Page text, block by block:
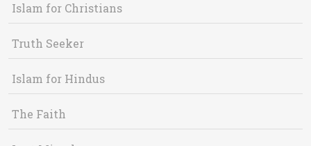
Islam for Christians
Truth Seeker
Islam for Hindus
The Faith